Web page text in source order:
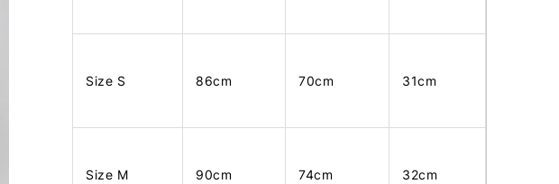
Size S 86cm 70cm 31cm
Size M 90cm 74cm 32cm